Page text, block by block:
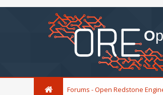
Forums - Open Redstone